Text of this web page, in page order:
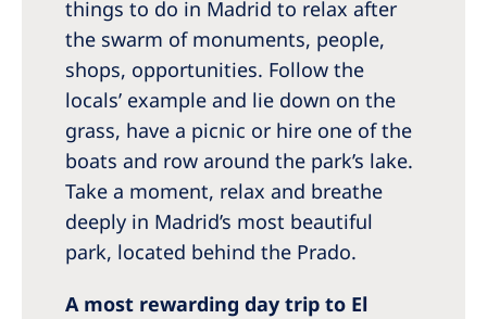
things to do in Madrid to relax after
the swarm of monuments, people,
shops, opportunities. Follow the
locals’ example and lie down on the
grass, have a picnic or hire one of the
boats and row around the park’s lake.
Take a moment, relax and breathe
deeply in Madrid’s most beautiful
park, located behind the Prado.
A most rewarding day trip to El